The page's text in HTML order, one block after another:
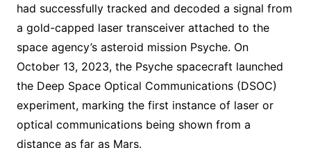
had successfully tracked and decoded a signal from
a gold-capped laser transceiver attached to the
space agency’s asteroid mission Psyche. On
October 13, 2023, the Psyche spacecraft launched
the Deep Space Optical Communications (DSOC)
experiment, marking the first instance of laser or
optical communications being shown from a
distance as far as Mars.